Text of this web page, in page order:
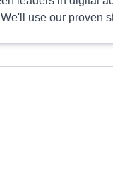
use our proven